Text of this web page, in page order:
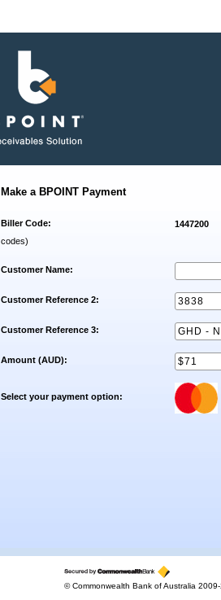
Make a BPOINT Payment
Biller Code:
1447200
codes)
Customer Name:
Customer Reference 2:
Customer Reference 3:
Amount (AUD):
Select your payment option:
© Commonwealth Bank of Australia